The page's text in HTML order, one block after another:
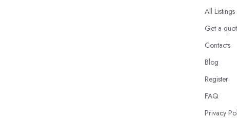
All Listings
Get a
Contacts
Blog
Register
FAQ
Privacy